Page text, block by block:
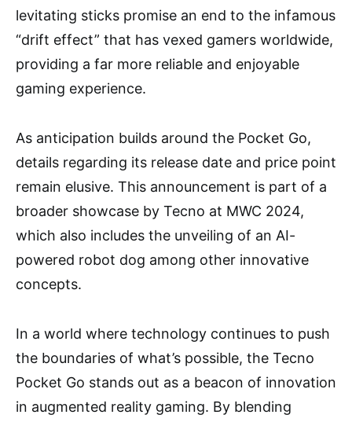
levitating sticks promise an end to the infamous
“drift effect” that has vexed gamers worldwide,
providing a far more reliable and enjoyable
gaming experience.
As anticipation builds around the Pocket Go,
details regarding its release date and price point
remain elusive. This announcement is part of a
broader showcase by Tecno at MWC 2024,
which also includes the unveiling of an AI-
powered robot dog among other innovative
concepts.
In a world where technology continues to push
the boundaries of what’s possible, the Tecno
Pocket Go stands out as a beacon of innovation
in augmented reality gaming. By blending